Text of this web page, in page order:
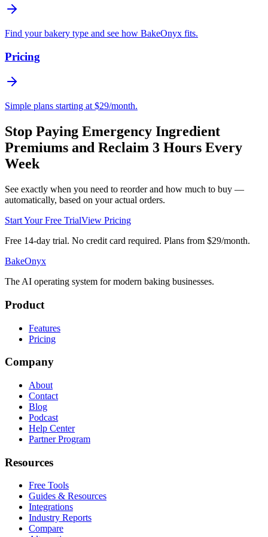
Find your bakery type and see how BakeOnyx fits.
Pricing
Simple plans starting at $29/month.
Stop Paying Emergency Ingredient
Premiums and Reclaim 3 Hours Every
Week
See exactly when you need to reorder and how much to buy —
automatically, based on your actual orders.
Start Your Free TrialView Pricing
Free 14-day trial. No credit card required. Plans from $29/month.
BakeOnyx
The AI operating system for modern baking businesses.
Product
Features
Pricing
Company
About
Contact
Blog
Podcast
Help Center
Partner Program
Resources
Free Tools
Guides & Resources
Integrations
Industry Reports
Compare